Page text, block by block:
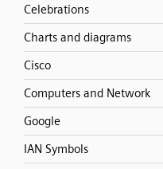
Celebrations
Charts and diagrams
Cisco
Computers and Network
Google
IAN Symbols